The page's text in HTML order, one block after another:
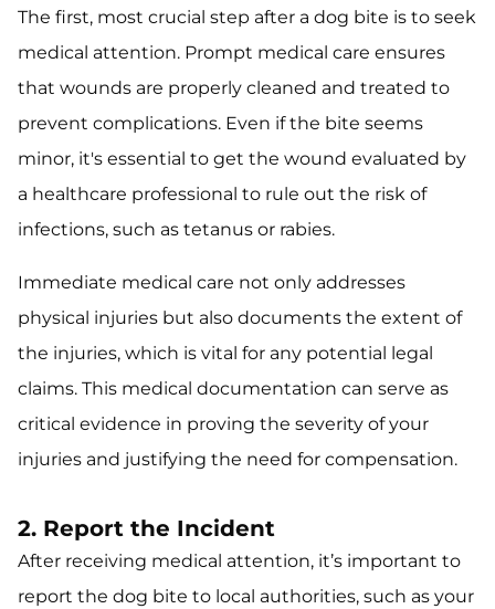
The first, most crucial step after a dog bite is to seek
medical attention. Prompt medical care ensures
that wounds are properly cleaned and treated to
prevent complications. Even if the bite seems
minor, it's essential to get the wound evaluated by
a healthcare professional to rule out the risk of
infections, such as tetanus or rabies.
Immediate medical care not only addresses
physical injuries but also documents the extent of
the injuries, which is vital for any potential legal
claims. This medical documentation can serve as
critical evidence in proving the severity of your
injuries and justifying the need for compensation.
2. Report the Incident
After receiving medical attention, it’s important to
report the dog bite to local authorities, such as your